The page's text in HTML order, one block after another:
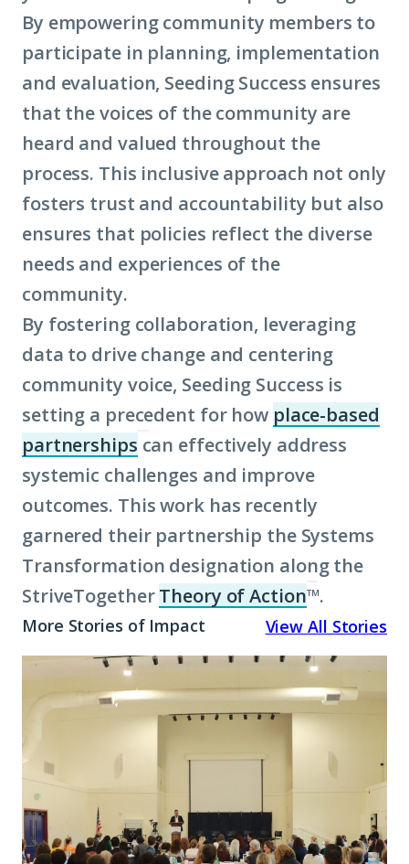
By empowering community members to
participate in planning, implementation
and evaluation, Seeding Success ensures
that the voices of the community are
heard and valued throughout the
process. This inclusive approach not only
fosters trust and accountability but also
ensures that policies reflect the diverse
needs and experiences of the
community.
By fostering collaboration, leveraging
data to drive change and centering
community voice, Seeding Success is
setting a precedent for how place-based
partnerships (Click
to
learn
more
about
term:
place-
based
partnerships)
can effectively address
systemic challenges and improve
outcomes. This work has recently
garnered their partnership the Systems
Transformation designation along the
StriveTogetherTheory of Action (Click
to
learn
more
about
Theory
Action)
™.
More Stories of Impact View All Stories
Promise
in
Place:
How
Marin